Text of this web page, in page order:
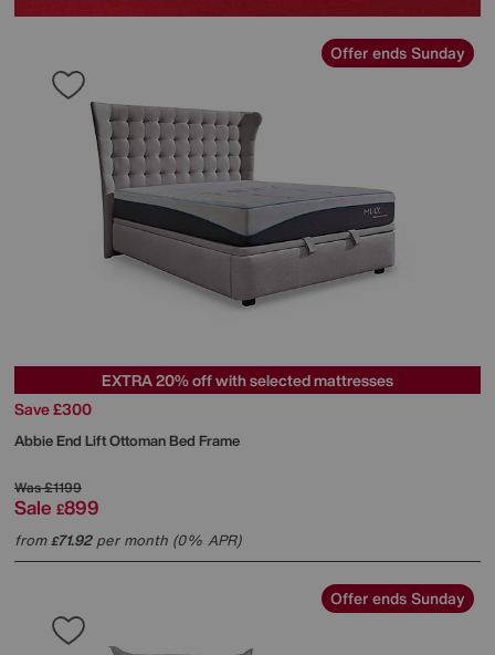
Offer ends Sunday
EXTRA 20% off with selected mattresses
Save £300
Abbie End Lift Ottoman Bed Frame
Was£1199
Sale £899
from£71.92per month (0% APR)
Offer ends Sunday